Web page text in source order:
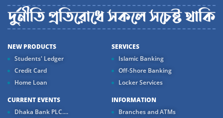
NEW PRODUCTS
Students' Ledger
Credit Card
Home Loan
SERVICES
Islamic Banking
Off-Shore Banking
Locker Services
CURRENT EVENTS
Dhaka Bank PLC....
INFORMATION
Branches and ATMs